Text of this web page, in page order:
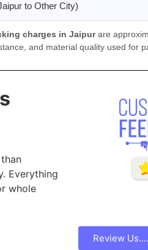
to Other City)
charges in Jaipurare
and material quality used for
Everything
whole
Review Us....